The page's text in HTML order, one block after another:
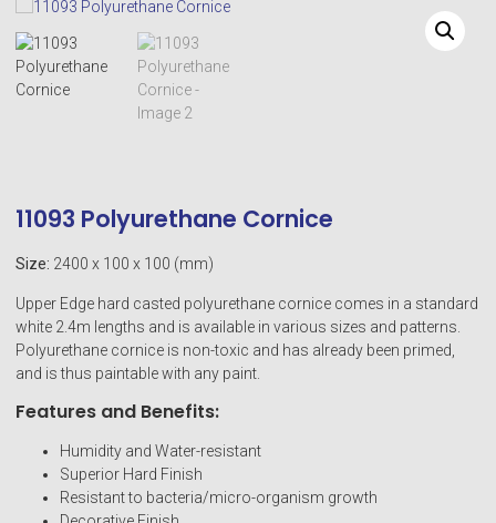
11093 Polyurethane Cornice
Size: 2400 x 100 x 100 (mm)
Upper Edge hard casted polyurethane cornice comes in a standard
white 2.4m lengths and is available in various sizes and patterns.
Polyurethane cornice is non-toxic and has already been primed,
and is thus paintable with any paint.
Features and Benefits:
Humidity and Water-resistant
Superior Hard Finish
Resistant to bacteria/micro-organism growth